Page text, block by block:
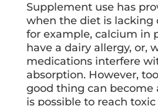
Supplement use has
when the diet is lacking
for example, calcium in
have a dairy allergy, or,
medications interfere
absorption. However,
good thing can become
is possible to reach